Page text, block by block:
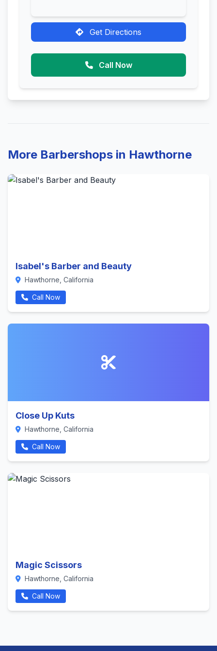
Get Directions
Call Now
More Barbershops in Hawthorne
Isabel's Barber and Beauty
Hawthorne, California
Call Now
Close Up Kuts
Hawthorne, California
Call Now
Magic Scissors
Hawthorne, California
Call Now